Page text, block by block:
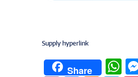
Supply hyperlink
Share W